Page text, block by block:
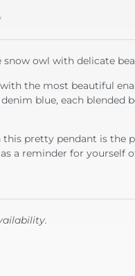
owl with delicate
the most beautiful
blue, each blended
pretty pendant is the
a reminder for yourself